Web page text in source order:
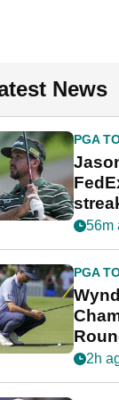
News
PGA
56m
PGA
PGA
2h